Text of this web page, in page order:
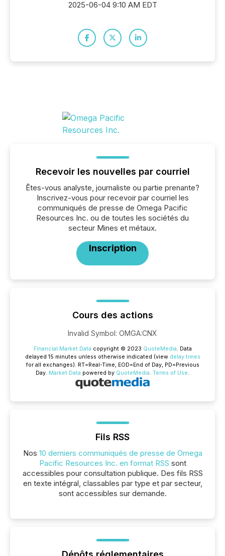
2025-06-04 9:10 AM EDT
Recevoir les nouvelles par courriel
Êtes-vous analyste, journaliste ou partie prenante?
Inscrivez-vous pour recevoir par courriel les
communiqués de presse de Omega Pacific
Resources Inc. ou de toutes les sociétés du
secteur Mines et métaux.
Inscription
Cours des actions
Invalid Symbol: OMGA:CNX
Financial Market Data copyright © 2023 QuoteMedia. Data
delayed 15 minutes unless otherwise indicated (view delay times
for all exchanges). RT=Real-Time, EOD=End of Day, PD=Previous
Day. Market Data powered by QuoteMedia. Terms of Use.
Fils RSS
Nos 10 derniers communiqués de presse de Omega
Pacific Resources Inc. en format RSS sont
accessibles pour consultation publique. Des fils RSS
en texte intégral, classables par type et par secteur,
sont accessibles sur demande.